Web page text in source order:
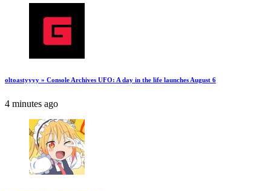
oltoastyyyy » Console Archives UFO: A day in the life launches August 6
4 minutes ago